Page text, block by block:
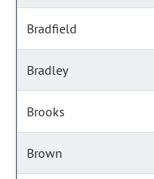
Bradfield
Bradley
Brooks
Brown